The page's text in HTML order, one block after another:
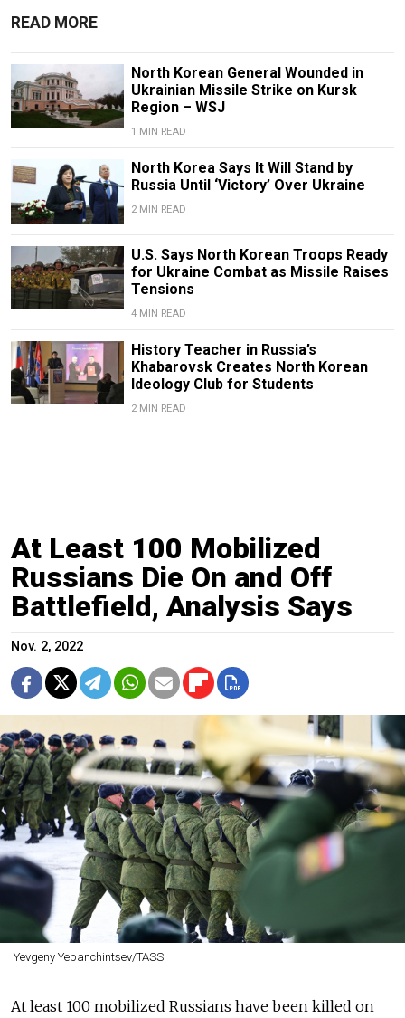
READ MORE
North Korean General Wounded in
Ukrainian Missile Strike on Kursk
Region – WSJ
1 MIN READ
North Korea Says It Will Stand by
Russia Until ‘Victory’ Over Ukraine
2 MIN READ
U.S. Says North Korean Troops Ready
for Ukraine Combat as Missile Raises
Tensions
4 MIN READ
History Teacher in Russia’s
Khabarovsk Creates North Korean
Ideology Club for Students
2 MIN READ
At Least 100 Mobilized
Russians Die On and Off
Battlefield, Analysis Says
Nov. 2, 2022
Yevgeny Yepanchintsev/TASS
At least 100 mobilized Russians have been killed on